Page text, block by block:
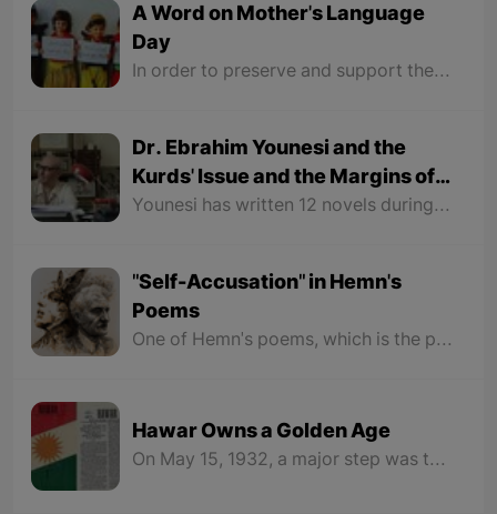
A Word on Mother's Language
Day
In order to preserve and support the variety of languages and encouraging education in multiple languages, also for raising awareness of the people on language and culture based on mutual understanding and forgiving and having a dialogue between them, the UNESCO organization chose January 21 as the World's Mother Language Day in 1999 in their 30th general conference. This article is presented to honor this day.
Dr. Ebrahim Younesi and the
Kurds' Issue and the Margins of
Persian Culture
Younesi has written 12 novels during his lifetime, all of which deal with the Kurds issue and the Kurdish struggle for their rights. Therefore, Persian critics in the field of fiction have paid no attention to the fiction works of Ibrahim Younesi.
"Self-Accusation" in Hemn's
Poems
One of Hemn's poems, which is the peak of being unhappy with his nation, is the poem "Sweet Memory". The poem begins with a few verses that make the reader feel that he is in love with the eyes and face of a Kurdish girl, but it is not.
Hawar Owns a Golden Age
On May 15, 1932, a major step was taken for Kurdish language and literature. Hawar began to be published under the leadership of Jaladat Ali Badr Khan. He created something unprecedented in his pages and opened a new chapter in Kurdish history and destiny.